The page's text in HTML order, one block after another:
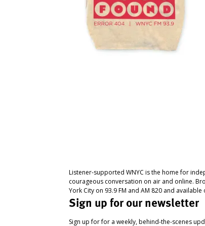
Listener-supported WNYC is the home for
courageous conversation on air and online.
York City on 93.9 FM and AM 820 and
Sign up for our newsletter
Sign up for for a weekly, behind-the-scenes